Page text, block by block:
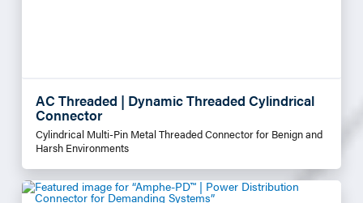
AC Threaded | Dynamic Threaded Cylindrical
Connector
Cylindrical Multi-Pin Metal Threaded Connector for Benign and
Harsh Environments